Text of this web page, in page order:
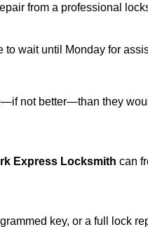
from a professional
wait until Monday for
not better—than they
Express Locksmith can
key, or a full lock